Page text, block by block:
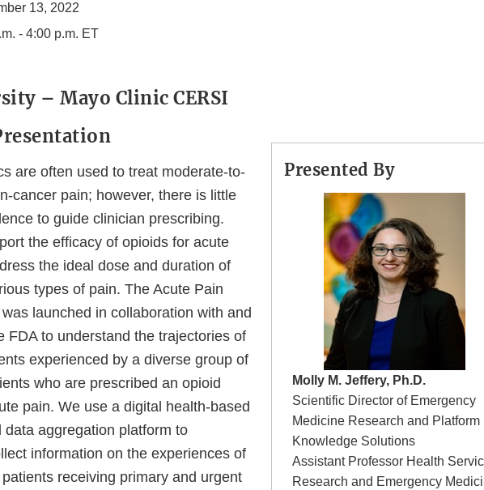
13, 2022
- 4:00 p.m. ET
– Mayo Clinic CERSI
Presented By
Molly M. Jeffery, Ph.D.
Scientific Director of Emergency
Medicine Research and Platform
Knowledge Solutions
Assistant Professor Health
Research and Emergency
are often used to treat moderate-to-
cancer pain; however, there is little
to guide clinician prescribing.
the efficacy of opioids for acute
the ideal dose and duration of
types of pain. The Acute Pain
launched in collaboration with and
FDA to understand the trajectories of
experienced by a diverse group of
who are prescribed an opioid
pain. We use a digital health-based
data aggregation platform to
information on the experiences of
receiving primary and urgent